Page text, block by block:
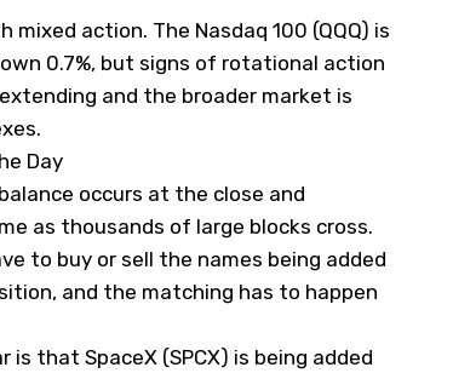
mixed action. The Nasdaq 100 (QQQ) is
0.7%, but signs of rotational action
and the broader market is
Day
occurs at the close and
as thousands of large blocks cross.
to buy or sell the names being added
and the matching has to happen
is that SpaceX (SPCX) is being added